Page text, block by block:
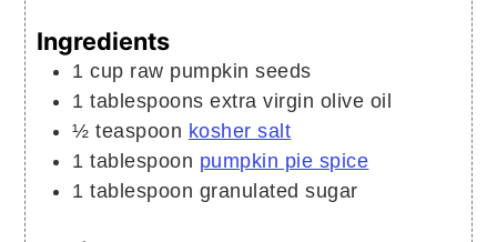
Ingredients
1 cup raw pumpkin seeds
1 tablespoons extra virgin olive oil
½ teaspoon kosher salt
1 tablespoon pumpkin pie spice
1 tablespoon granulated sugar